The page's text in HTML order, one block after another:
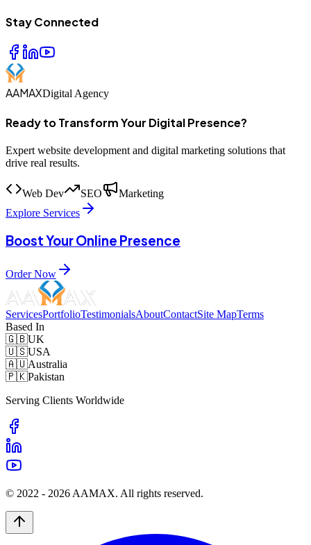
Stay Connected
AAMAXDigital Agency
Ready to Transform Your Digital Presence?
Expert website development and digital marketing solutions that
drive real results.
Web Dev SEO
Marketing
Explore Services
Boost Your Online Presence
Order Now
ServicesPortfolioTestimonialsAboutContactSite MapTerms
Based In
🇬🇧UK
🇺🇸USA
🇦🇺Australia
🇵🇰Pakistan
Serving Clients Worldwide
© 2022 - 2026 AAMAX. All rights reserved.